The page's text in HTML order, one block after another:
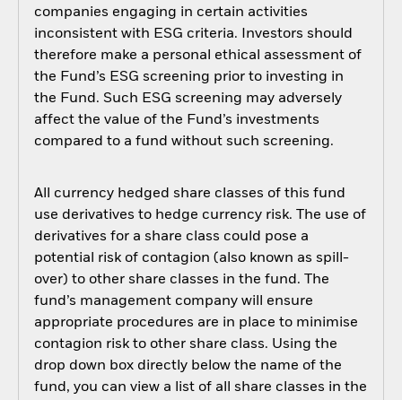
companies engaging in certain activities
inconsistent with ESG criteria. Investors should
therefore make a personal ethical assessment of
the Fund’s ESG screening prior to investing in
the Fund. Such ESG screening may adversely
affect the value of the Fund’s investments
compared to a fund without such screening.
All currency hedged share classes of this fund
use derivatives to hedge currency risk. The use of
derivatives for a share class could pose a
potential risk of contagion (also known as spill-
over) to other share classes in the fund. The
fund’s management company will ensure
appropriate procedures are in place to minimise
contagion risk to other share class. Using the
drop down box directly below the name of the
fund, you can view a list of all share classes in the